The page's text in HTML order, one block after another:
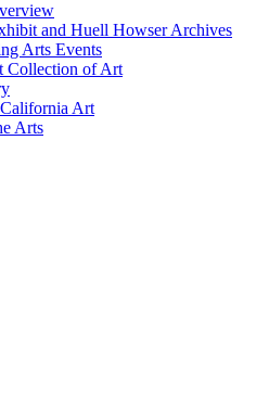
and Huell Howser Archives
Arts Events
Collection of Art
Art
Arts